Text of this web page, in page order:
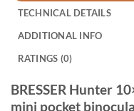
TECHNICAL DETAILS
ADDITIONAL INFO
RATINGS (0)
BRESSER Hunter
mini pocket